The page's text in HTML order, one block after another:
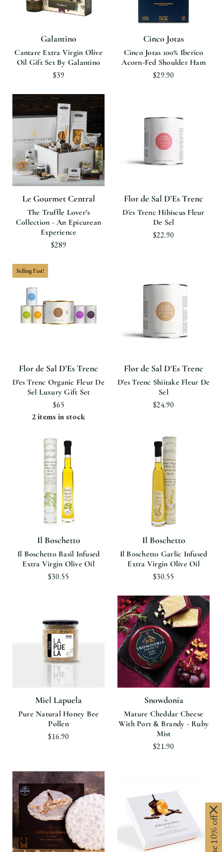
Galantino
Cantare Extra Virgin Olive
Oil Gift Set By Galantino
$39
Cinco Jotas
Cinco Jotas 100% Iberico
Acorn-Fed Shoulder Ham
$29.90
Le Gourmet Central
The Truffle Lover’s
Collection - An Epicurean
Experience
$289
Flor de Sal D'Es Trenc
D'es Trenc Hibiscus Fleur
De Sel
$22.90
Selling Fast!
Flor de Sal D'Es Trenc
D'es Trenc Organic Fleur De
Sel Luxury Gift Set
$65
2 items in stock
Flor de Sal D'Es Trenc
D'es Trenc Shiitake Fleur De
Sel
$24.90
Il Boschetto
Il Boschetto Basil Infused
Extra Virgin Olive Oil
$30.55
Il Boschetto
Il Boschetto Garlic Infused
Extra Virgin Olive Oil
$30.55
Miel Lapuela
Pure Natural Honey Bee
Pollen
$16.90
Snowdonia
Mature Cheddar Cheese
With Port & Brandy - Ruby
Mist
$21.90